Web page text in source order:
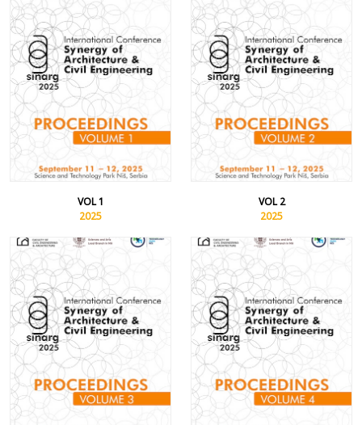
VOL 1
2025
VOL 2
2025